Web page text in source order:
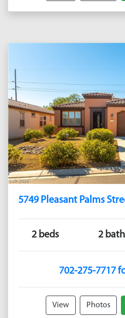
5749 Pleasant Palms
2 beds 2
702-275-7717
View Photos